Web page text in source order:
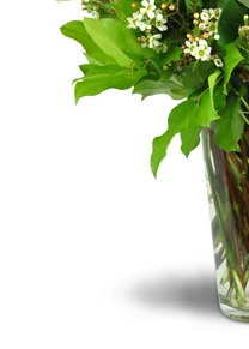
Sympathy and Funeral
Flowers, Plants & Gifts